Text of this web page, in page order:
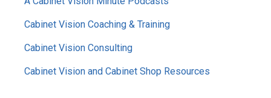
Cabinet Vision Coaching & Training
Cabinet Vision Consulting
Cabinet Vision and Cabinet Shop Resources